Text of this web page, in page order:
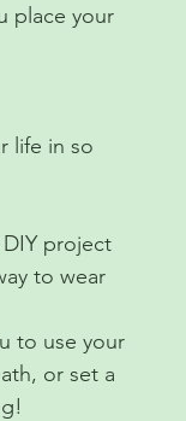
place your
life in so
project
to wear
to use your
or set a